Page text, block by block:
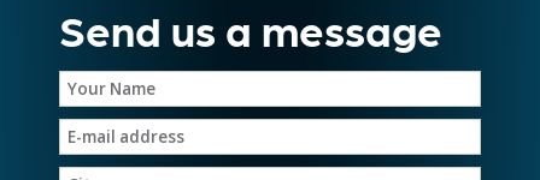
Send us a message